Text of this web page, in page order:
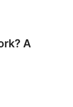
A